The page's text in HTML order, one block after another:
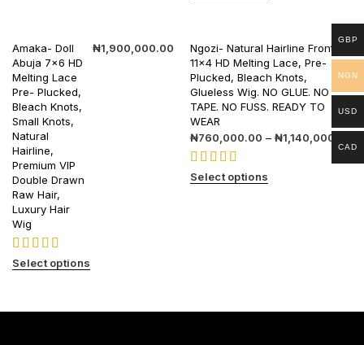
Amaka- Doll
Abuja 7×6 HD
Melting Lace
Pre- Plucked,
Bleach Knots,
Small Knots,
Natural
Hairline,
Premium VIP
Double Drawn
Raw Hair,
Luxury Hair
Wig
₦1,900,000.00
Select options
Ngozi- Natural Hairline Frontal
11×4 HD Melting Lace, Pre-
Plucked, Bleach Knots,
Glueless Wig. NO GLUE. NO
TAPE. NO FUSS. READY TO
WEAR
₦760,000.00 – ₦1,140,000.00
Select options
GBP
NGN
USD
CAD